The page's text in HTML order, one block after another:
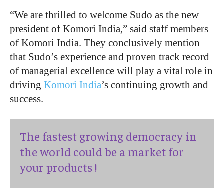
“We are thrilled to welcome Sudo as the new
president of Komori India,” said staff members
of Komori India. They conclusively mention
that Sudo’s experience and proven track record
of managerial excellence will play a vital role in
driving Komori India’s continuing growth and
success.
The fastest growing democracy in
the world could be a market for
your products !